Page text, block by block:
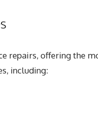
repairs, offering the
including: